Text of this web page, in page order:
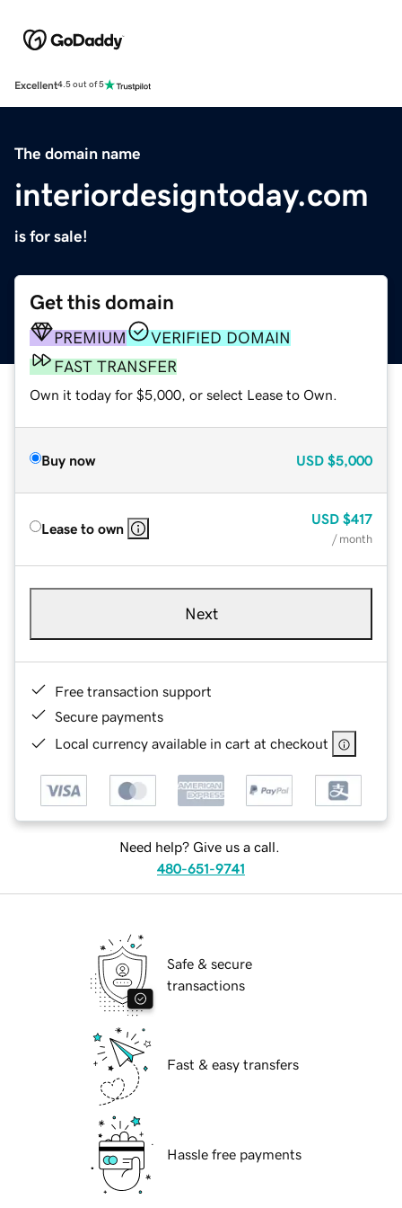
Excellent4.5 out of 5
The domain name
interiordesigntoday.com
is for sale!
Get this domain
PREMIUM
VERIFIED DOMAIN
FAST TRANSFER
Own it today for $5,000, or select Lease to Own.
Buy now USD $5,000
Lease to own
USD $417
/ month
Next
Free transaction support
Secure payments
Local currency available in cart at checkout
Need help? Give us a call.
480-651-9741
Safe & secure
transactions
Fast & easy transfers
Hassle free payments